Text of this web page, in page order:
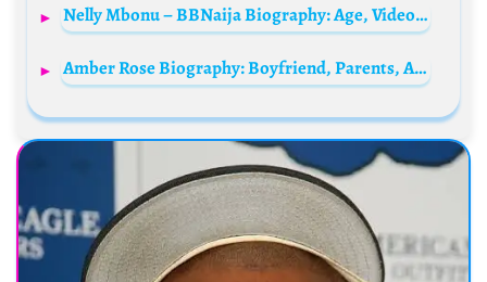
Nelly Mbonu – BBNaija Biography: Age, Videos, Net Worth, Boyfriend, State Of Origin, Wiki, Pictures
Amber Rose Biography: Boyfriend, Parents, Age, Face Tattoo, Husband, Baby Daddy, Net Worth, Kids, Height, Nationality